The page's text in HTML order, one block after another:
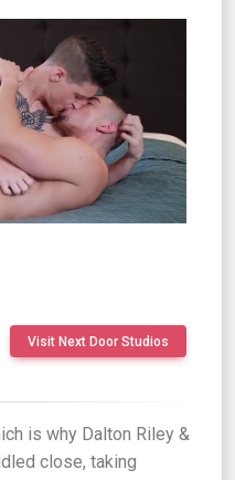
Visit Next Door Studios
is why Dalton Riley &
close, taking